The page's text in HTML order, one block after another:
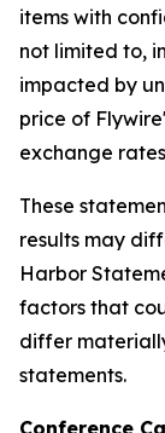
items with
not limited to,
impacted by
price of
exchange
These
results may
Harbor
factors that
differ
statements.
Conference